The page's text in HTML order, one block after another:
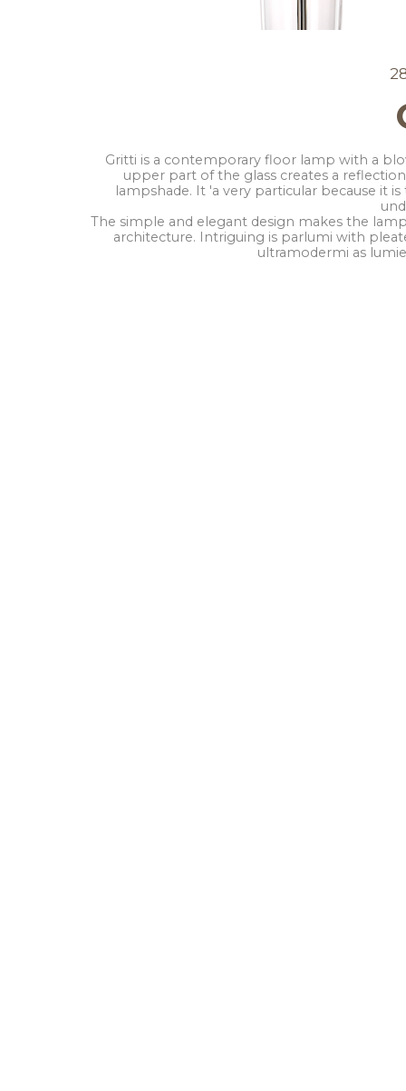
Gritti is a contemporary floor lamp with a
upper part of the glass creates a
lampshade. It 'a very particular because it
The simple and elegant design makes the
architecture. Intriguing is parlumi with
ultramodermi as